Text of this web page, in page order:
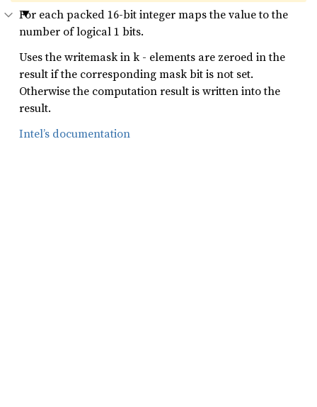
For each packed 16-bit integer maps the value to the
number of logical 1 bits.
Uses the writemask in k - elements are zeroed in the
result if the corresponding mask bit is not set.
Otherwise the computation result is written into the
result.
Intel’s documentation